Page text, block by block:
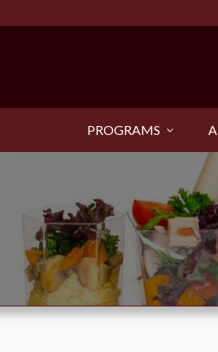
PROGRAMS